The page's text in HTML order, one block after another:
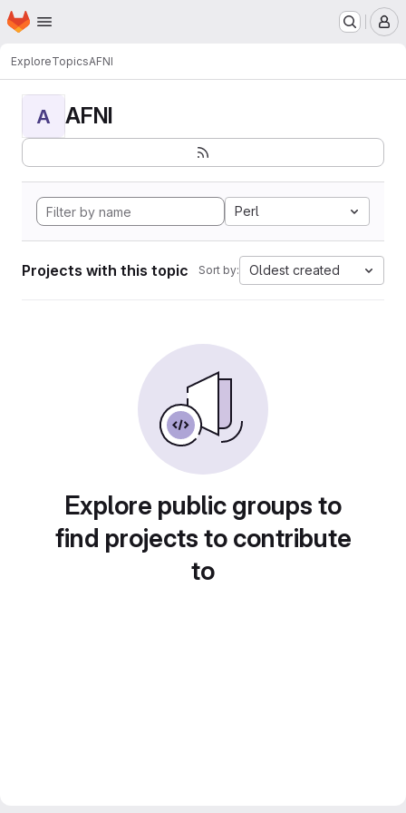
Skip to main content
Homepage
ExploreTopicsAFNI
A AFNI
Perl
Projects with this topic Sort by: Oldest created
Explore public groups to
find projects to contribute
to